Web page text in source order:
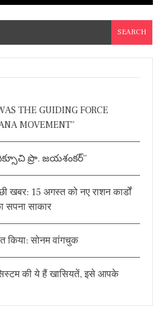
THE GUIDING FORCE
MOVEMENT”
ప్రొ. జయశంకర్”
खबर: 15 अगस्त को नए राशन कार्डों
सपना साकार
किया: सोनम वांगचुक
की ये हैं खासियतें, इसे आपके